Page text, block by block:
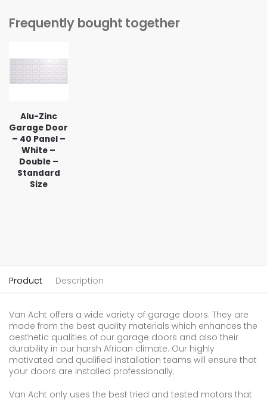
Frequently bought together
Alu-Zinc
Garage Door
– 40 Panel –
White –
Double –
Standard
Size
Product Description
Van Acht offers a wide variety of garage doors. They are
made from the best quality materials which enhances the
aesthetic qualities of our garage doors and also their
durability in our harsh African climate. Our highly
motivated and qualified installation teams will ensure that
your doors are installed professionally.
Van Acht only uses the best tried and tested motors that